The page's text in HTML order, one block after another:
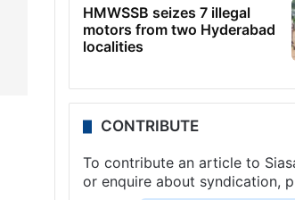
HMWSSB seizes 7 illegal
motors from two Hyderabad
localities
CONTRIBUTE
To contribute an article to
or enquire about syndication,